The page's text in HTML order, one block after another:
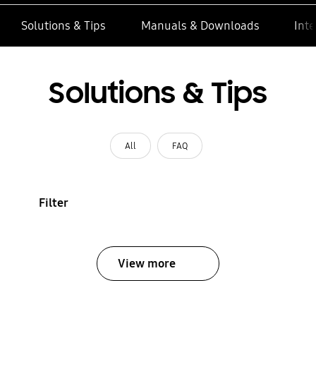
Solutions & Tips Manuals & Downloads
Solutions & Tips
All FAQ
Filter
View more